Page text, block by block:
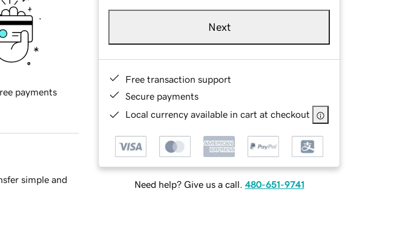
Next
Free transaction support
Secure payments
Local currency available in cart at checkout
Need help? Give us a call. 480-651-9741
payments
simple and